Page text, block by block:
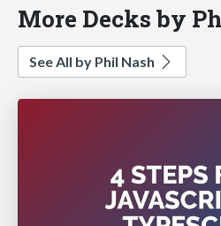
More Decks by
See All by Phil Nash